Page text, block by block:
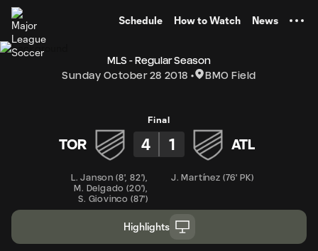
Schedule How to Watch News
MLS - Regular Season
Sunday October 28 2018
BMO Field
Final
TOR 4 1 ATL
L. Janson (8', 82')
M. Delgado (20')
S. Giovinco (87')
J. Martínez (76' PK)
Highlights